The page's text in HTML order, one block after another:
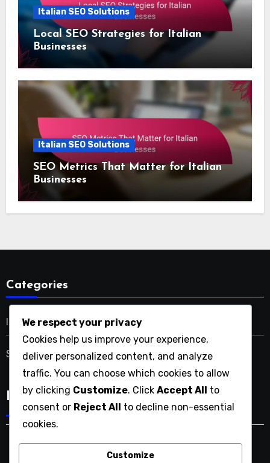
Italian SEO Solutions
Local SEO Strategies for Italian
Businesses
Italian SEO Solutions
SEO Metrics That Matter for Italian
Businesses
Categories
Italian SEO Solutions
SEO Services in the USA
Language
We respect your privacy
Cookies help us improve your experience,
deliver personalized content, and analyze
traffic. You can choose which cookies to allow
by clicking Customize. Click Accept All to
consent or Reject All to decline non-essential
cookies.
Customize